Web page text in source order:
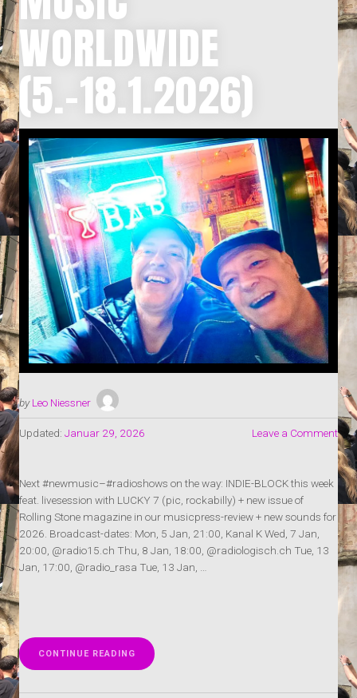
WORLDWIDE
(5.-18.1.2026)
by Leo Niessner
Updated: Januar 29, 2026 Leave a Comment
Next #newmusic–#radioshows on the way: INDIE-BLOCK this week
feat. livesession with LUCKY 7 (pic, rockabilly) + new issue of
Rolling Stone magazine in our musicpress-review + new sounds for
2026. Broadcast-dates: Mon, 5 Jan, 21:00, Kanal K Wed, 7 Jan,
20:00, @radio15.ch Thu, 8 Jan, 18:00, @radiologisch.ch Tue, 13
Jan, 17:00, @radio_rasa Tue, 13 Jan, …
CONTINUE READING „RADIOSHOW:
INDIE-
1+2-